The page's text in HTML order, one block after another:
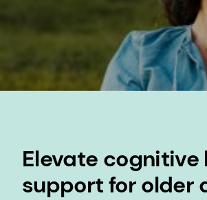
Elevate cognitive
support for older